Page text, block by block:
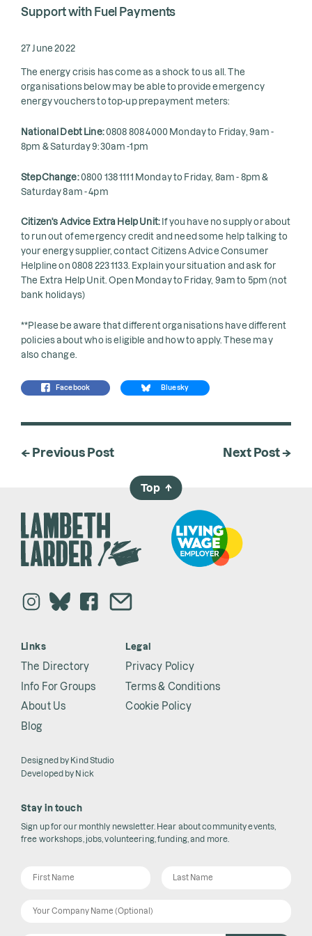
Support with Fuel Payments
27 June 2022
The energy crisis has come as a shock to us all. The
organisations below may be able to provide emergency
energy vouchers to top-up prepayment meters:
National Debt Line:0808 808 4000 Monday to Friday, 9am -
8pm & Saturday 9:30am -1pm
StepChange:0800 138 1111 Monday to Friday, 8am - 8pm &
Saturday 8am - 4pm
Citizen's Advice Extra Help Unit: If you have no supply or about
to run out of emergency credit and need some help talking to
your energy supplier, contact Citizens Advice Consumer
Helpline on 0808 223 1133. Explain your situation and ask for
The Extra Help Unit. Open Monday to Friday, 9am to 5pm (not
bank holidays)
**Please be aware that different organisations have different
policies about who is eligible and how to apply. These may
also change.
Facebook Bluesky
← Previous Post Next Post →
Links
The Directory
Info For Groups
About Us
Blog
Legal
Privacy Policy
Terms & Conditions
Cookie Policy
Designed by Kind Studio
Developed by Nick
Stay in touch
Sign up for our monthly newsletter. Hear about community events,
free workshops, jobs, volunteering, funding, and more.
Top →